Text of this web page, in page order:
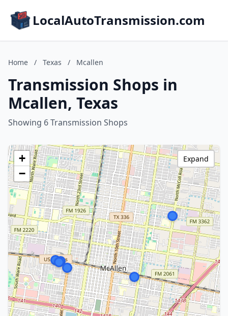
LocalAutoTransmission.com
Home / Texas / Mcallen
Transmission Shops in
Mcallen, Texas
Showing 6 Transmission Shops
+
−
Expand